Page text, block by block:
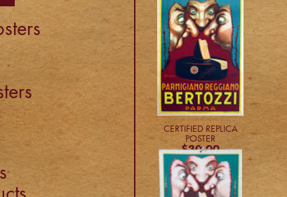
CERTIFIED REPLICA
POSTER
$30.00